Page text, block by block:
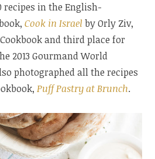
recipes in the English-
Cook in Israel by Orly Ziv,
and third place for
2013 Gourmand World
photographed all the recipes
Puff Pastry at Brunch.